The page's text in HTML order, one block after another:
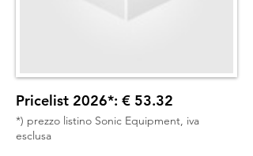
Pricelist 2026*: € 53.32
*) prezzo listino Sonic Equipment, iva
esclusa